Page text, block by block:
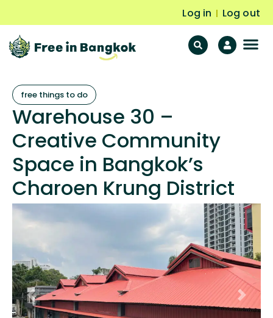
Log in | Log out
free things to do
Warehouse 30 –
Creative Community
Space in Bangkok’s
Charoen Krung District
Previous Next